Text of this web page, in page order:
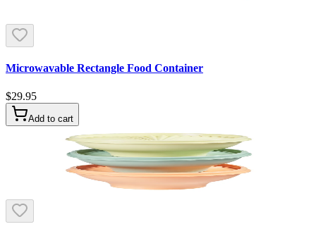
Microwavable Rectangle Food Container
$29.95
Add to cart